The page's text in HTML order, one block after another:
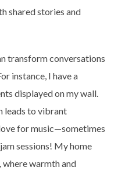
shared stories and
transform conversations
instance, I have a
displayed on my wall.
leads to vibrant
for music—sometimes
sessions! My home
where warmth and